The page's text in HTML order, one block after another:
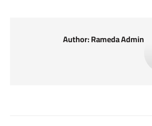
Author:Rameda Admin